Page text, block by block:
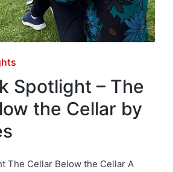
Spotlight – The
the Cellar by
The Cellar Below the Cellar A